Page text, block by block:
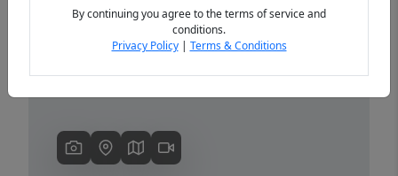
By continuing you agree to the terms of service and
conditions.
Privacy Policy| Terms & Conditions